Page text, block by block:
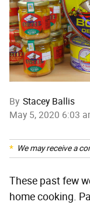
By Stacey Ballis
May 5, 2020 6:03
We may receive a
These past few
home cooking.